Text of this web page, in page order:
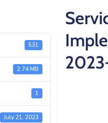
531
2.74 MB
1
July 21, 2023